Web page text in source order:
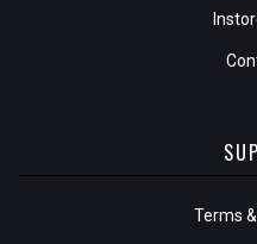
Terms